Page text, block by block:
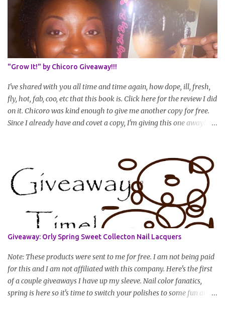
as your hair gets longer) * Progress updates will be submitted and
posted every 4 months (starting from this April) so first update
will be in August. * Progress updates will entail a length check pic
(can be a straightened or stretched hair shot) and brief
summary of what you are doing/trying and what you are
learning. Leave a comment to join. For those who wan...
"Grow It!" by Chicoro Giveaway!!!
I've shared with you all time and time again, how dope, ill, fresh,
fly, hot, fab, coo, etc that this book is. Click here for the review I did
on it. Chicoro was kind enough to give me another copy for free.
Since I already have and covet a copy, I'm giving this one away! All
(should you win) and you're entered. Winner will be drawn
randomly on Friday, August 14th and winner will be announced
Saturday, August 15th. Good luck!
Giveaway: Orly Spring Sweet Collecton Nail Lacquers
Note: These products were sent to me for free. I am not being paid
for this and I am not affiliated with this company. Here's the first
of a couple giveaways I have up my sleeve. Nail color fanatics,
spring is here so it's time to switch your polishes to some fun and